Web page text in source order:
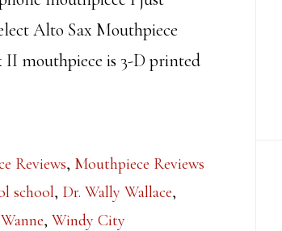
Alto Sax Mouthpiece
mouthpiece is 3-D printed
Reviews, Mouthpiece Reviews
school, Dr. Wally Wallace,
, Windy City